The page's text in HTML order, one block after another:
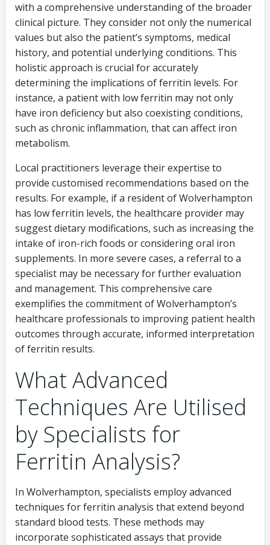
with a comprehensive understanding of the broader
clinical picture. They consider not only the numerical
values but also the patient’s symptoms, medical
history, and potential underlying conditions. This
holistic approach is crucial for accurately
determining the implications of ferritin levels. For
instance, a patient with low ferritin may not only
have iron deficiency but also coexisting conditions,
such as chronic inflammation, that can affect iron
metabolism.
Local practitioners leverage their expertise to
provide customised recommendations based on the
results. For example, if a resident of Wolverhampton
has low ferritin levels, the healthcare provider may
suggest dietary modifications, such as increasing the
intake of iron-rich foods or considering oral iron
supplements. In more severe cases, a referral to a
specialist may be necessary for further evaluation
and management. This comprehensive care
exemplifies the commitment of Wolverhampton’s
healthcare professionals to improving patient health
outcomes through accurate, informed interpretation
of ferritin results.
What Advanced
Techniques Are Utilised
by Specialists for
Ferritin Analysis?
In Wolverhampton, specialists employ advanced
techniques for ferritin analysis that extend beyond
standard blood tests. These methods may
incorporate sophisticated assays that provide